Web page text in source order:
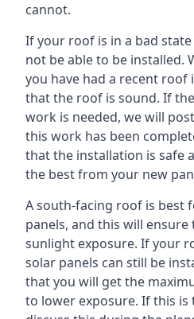
cannot.
If your roof is in a bad
not be able to be installed.
you have had a recent
that the roof is sound. If
work is needed, we will
this work has been
that the installation is safe
the best from your new
A south-facing roof is best
panels, and this will
sunlight exposure. If your
solar panels can still be
that you will get the
to lower exposure. If this is